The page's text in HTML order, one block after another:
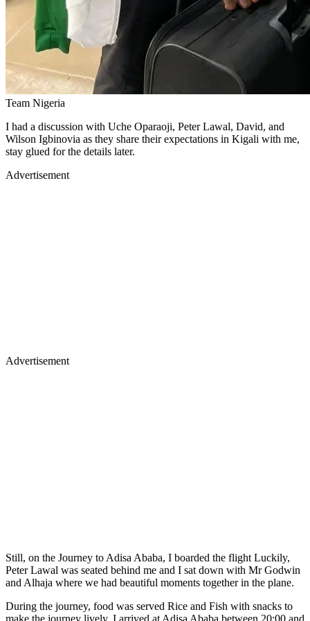
Team Nigeria
I had a discussion with Uche Oparaoji, Peter Lawal, David, and
Wilson Igbinovia as they share their expectations in Kigali with me,
stay glued for the details later.
Advertisement
Advertisement
Still, on the Journey to Adisa Ababa, I boarded the flight Luckily,
Peter Lawal was seated behind me and I sat down with Mr Godwin
and Alhaja where we had beautiful moments together in the plane.
During the journey, food was served Rice and Fish with snacks to
make the journey lively, I arrived at Adisa Ababa between 20:00 and